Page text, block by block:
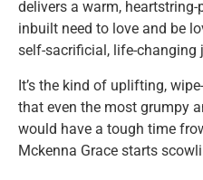
delivers a warm,
inbuilt need to love and be
self-sacrificial, life-changing
It’s the kind of uplifting,
that even the most grumpy
would have a tough time
Mckenna Grace starts